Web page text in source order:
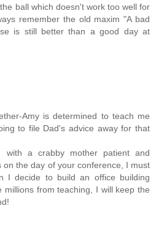
ball which doesn't work too well for
remember the old maxim "A bad
is still better than a good day at
Amy is determined to teach me
to file Dad's advice away for that
a crabby mother patient and
on the day of your conference, I must
I decide to build an office building
millions from teaching, I will keep the